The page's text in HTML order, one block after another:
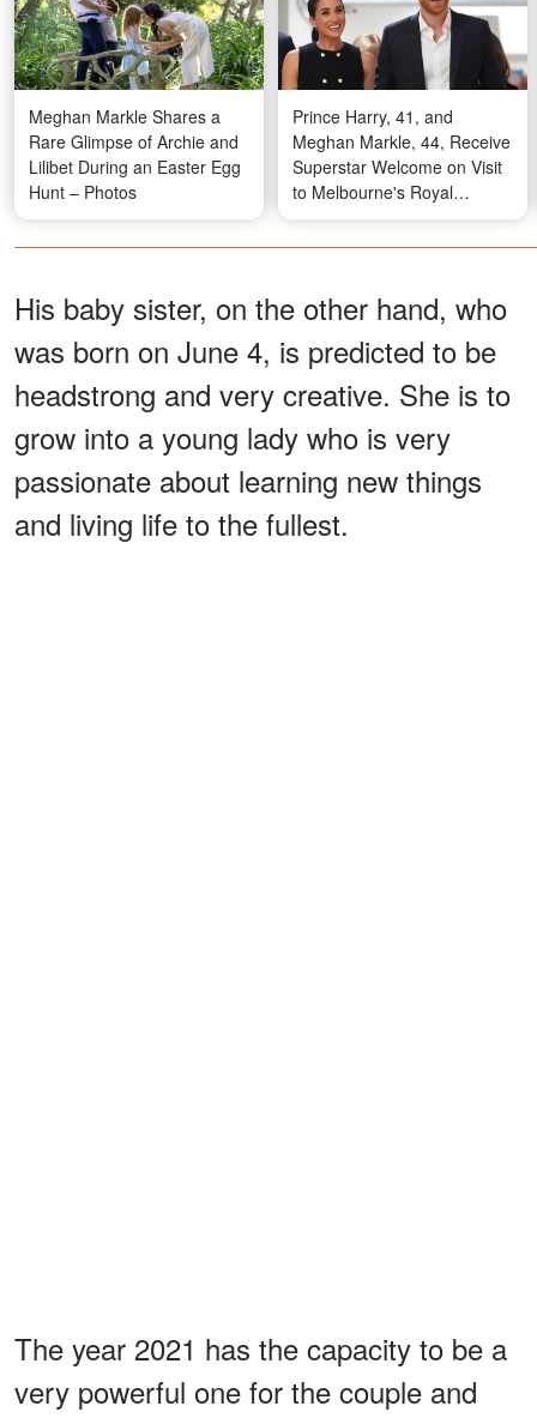
Meghan Markle Shares a
Rare Glimpse of Archie and
Lilibet During an Easter Egg
Hunt – Photos
Prince Harry, 41, and
Meghan Markle, 44, Receive
Superstar Welcome on Visit
to Melbourne's Royal
Children's Hospital — Photos
His baby sister, on the other hand, who
was born on June 4, is predicted to be
headstrong and very creative. She is to
grow into a young lady who is very
passionate about learning new things
and living life to the fullest.
The year 2021 has the capacity to be a
very powerful one for the couple and